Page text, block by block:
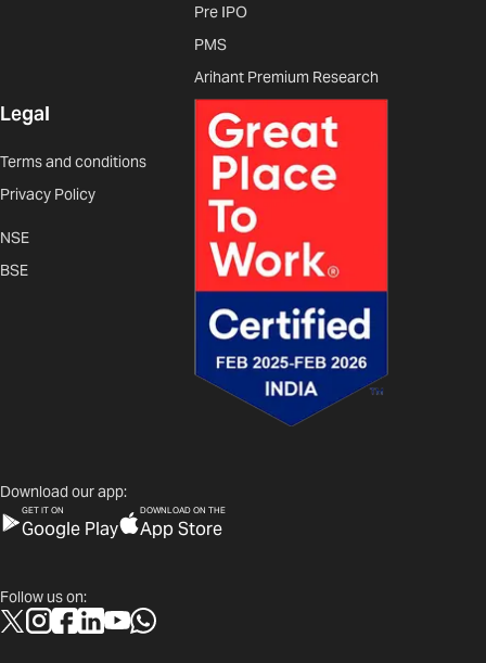
Pre IPO
PMS
Arihant Premium Research
Legal
Terms and conditions
Privacy Policy
NSE
BSE
Download our app:
GET IT ON
Google Play
DOWNLOAD ON THE
App Store
Follow us on: